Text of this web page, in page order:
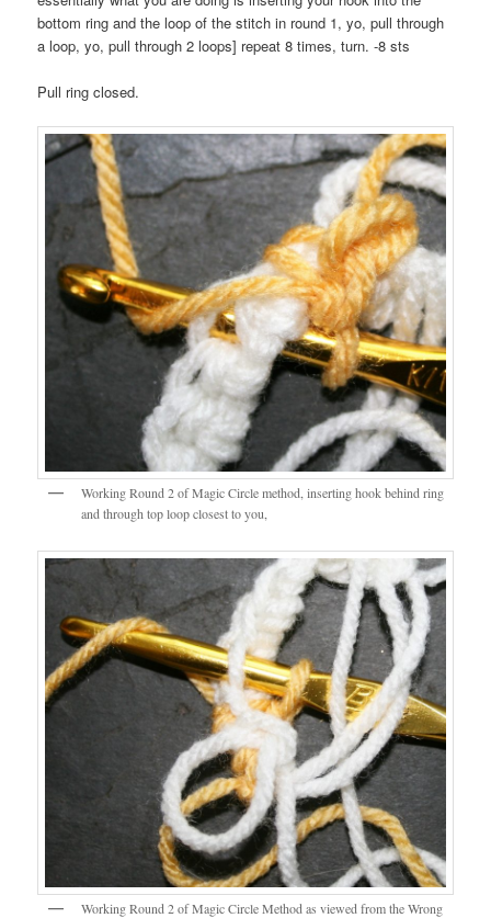
bottom ring and the loop of the stitch in round 1, yo, pull through
a loop, yo, pull through 2 loops] repeat 8 times, turn. -8 sts
Pull ring closed.
Working Round 2 of Magic Circle method, inserting hook behind ring
and through top loop closest to you,
Working Round 2 of Magic Circle Method as viewed from the Wrong